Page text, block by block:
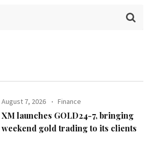
August 7, 2026 Finance
XM launches GOLD24-7, bringing
weekend gold trading to its clients